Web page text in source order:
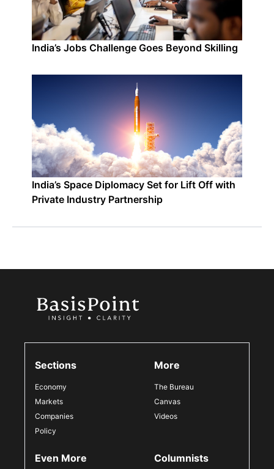
India’s Jobs Challenge Goes Beyond Skilling
India’s Space Diplomacy Set for Lift Off with
Private Industry Partnership
Sections
Economy
Markets
Companies
Policy
More
The Bureau
Canvas
Videos
Even More Columnists